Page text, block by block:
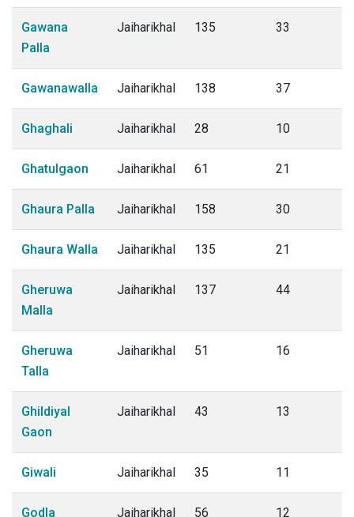
Gawana
Palla
Jaiharikhal 135 33
Gawanawalla Jaiharikhal 138 37
Ghaghali Jaiharikhal 28 10
Ghatulgaon Jaiharikhal 61 21
Ghaura Palla Jaiharikhal 158 30
Ghaura Walla Jaiharikhal 135 21
Gheruwa
Malla
Jaiharikhal 137 44
Gheruwa
Talla
Jaiharikhal 51 16
Ghildiyal
Gaon
Jaiharikhal 43 13
Giwali Jaiharikhal 35 11
Godla Jaiharikhal 56 12